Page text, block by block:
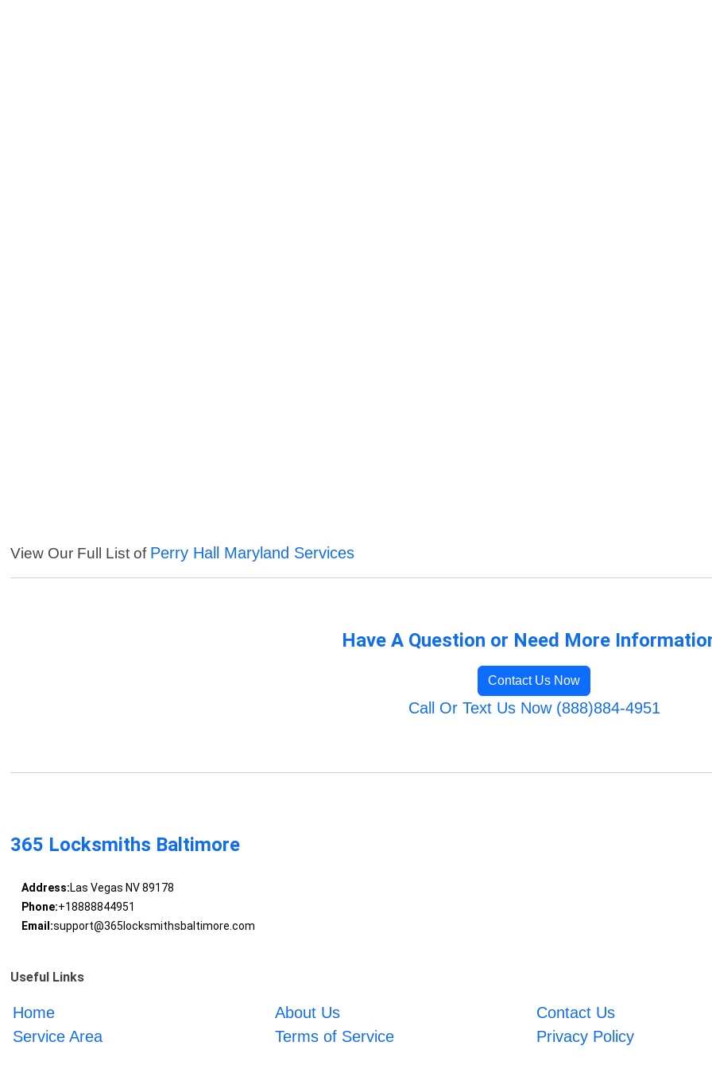
View Our Full List of Perry Hall Maryland Services
Have A Question or Need More
Contact Us Now
Call Or Text Us Now (888)884-4951
365 Locksmiths Baltimore
Address:Las Vegas NV 89178
Phone:+18888844951
Email:support@365locksmithsbaltimore.com
Useful Links
Home About Us
Contact Us
Service Area
Terms of Service Privacy Policy